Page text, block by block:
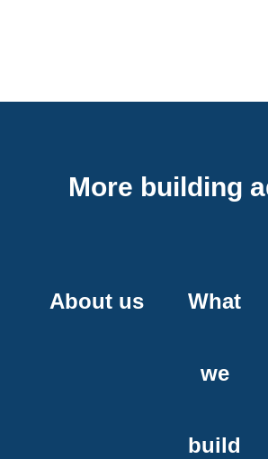
More building
About us What
we
build